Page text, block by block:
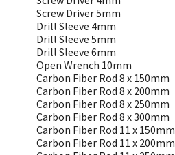
Screw Driver 5mm
Drill Sleeve 4mm
Drill Sleeve 5mm
Drill Sleeve 6mm
Open Wrench 10mm
Carbon Fiber Rod 8 x 150mm
Carbon Fiber Rod 8 x 200mm
Carbon Fiber Rod 8 x 250mm
Carbon Fiber Rod 8 x 300mm
Carbon Fiber Rod 11 x 150mm
Carbon Fiber Rod 11 x 200mm